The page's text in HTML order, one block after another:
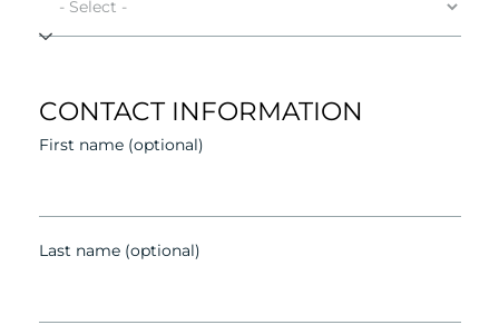
CONTACT INFORMATION
First name (optional)
Last name (optional)